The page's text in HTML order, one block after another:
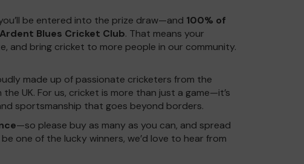
be entered into the prize draw—and 100% of
Blues Cricket Club. That means your
and bring cricket to more people in our community.
made up of passionate cricketers from the
UK. For us, cricket is more than just a game—it’s
sportsmanship that goes beyond borders.
—so please buy as many as you can, and spread
one of the lucky winners, we’d love to hear from